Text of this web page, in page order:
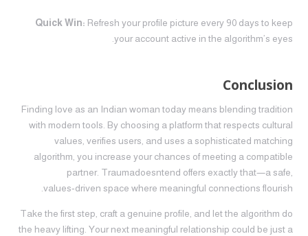
Quick Win: Refresh your profile picture every 90 days to keep
your account active in the algorithm’s eyes.
Conclusion
Finding love as an Indian woman today means blending tradition
with modern tools. By choosing a platform that respects cultural
values, verifies users, and uses a sophisticated matching
algorithm, you increase your chances of meeting a compatible
partner. Traumadoesntend offers exactly that—a safe,
values‑driven space where meaningful connections flourish.
Take the first step, craft a genuine profile, and let the algorithm do
the heavy lifting. Your next meaningful relationship could be just a